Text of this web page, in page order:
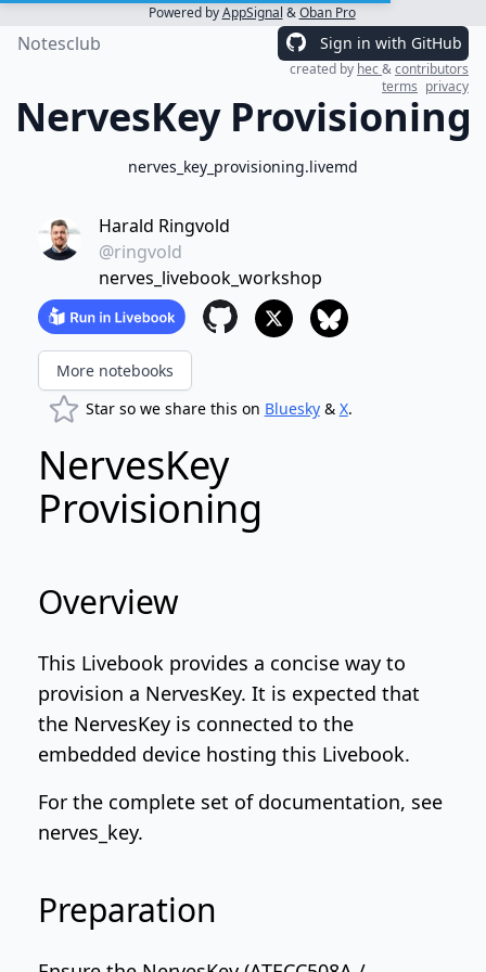
Powered byAppSignal &Oban Pro
Notesclub Sign in with GitHub
created by hec&contributors
terms privacy
NervesKey Provisioning
nerves_key_provisioning.livemd
Harald Ringvold
@ringvold
nerves_livebook_workshop
More notebooks
Star so we share this on Bluesky& X.
NervesKey
Provisioning
Overview
This Livebook provides a concise way to
provision a NervesKey. It is expected that
the NervesKey is connected to the
embedded device hosting this Livebook.
For the complete set of documentation, see
nerves_key.
Preparation